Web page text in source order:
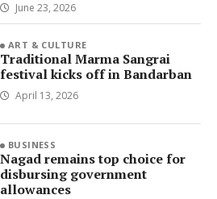
June 23, 2026
ART & CULTURE
Traditional Marma Sangrai
festival kicks off in Bandarban
April 13, 2026
BUSINESS
Nagad remains top choice for
disbursing government
allowances